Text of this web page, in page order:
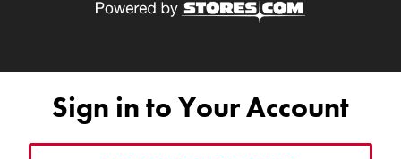
Sign in to Your Account